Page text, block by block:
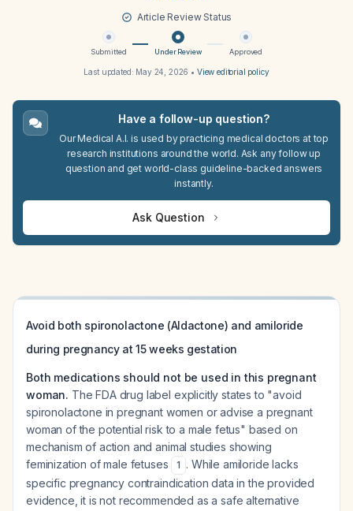
Article Review Status
Submitted Under Review Approved
Last updated: May 24, 2026 • View editorial policy
Have a follow-up question?
Our Medical A.I. is used by practicing medical doctors at top
research institutions around the world. Ask any follow up
question and get world-class guideline-backed answers
instantly.
Ask Question
Avoid both spironolactone (Aldactone) and amiloride
during pregnancy at 15 weeks gestation
Both medications should not be used in this pregnant
woman. The FDA drug label explicitly states to "avoid
spironolactone in pregnant women or advise a pregnant
woman of the potential risk to a male fetus" based on
mechanism of action and animal studies showing
feminization of male fetuses
1 . While amiloride lacks
specific pregnancy contraindication data in the provided
evidence, it is not recommended as a safe alternative